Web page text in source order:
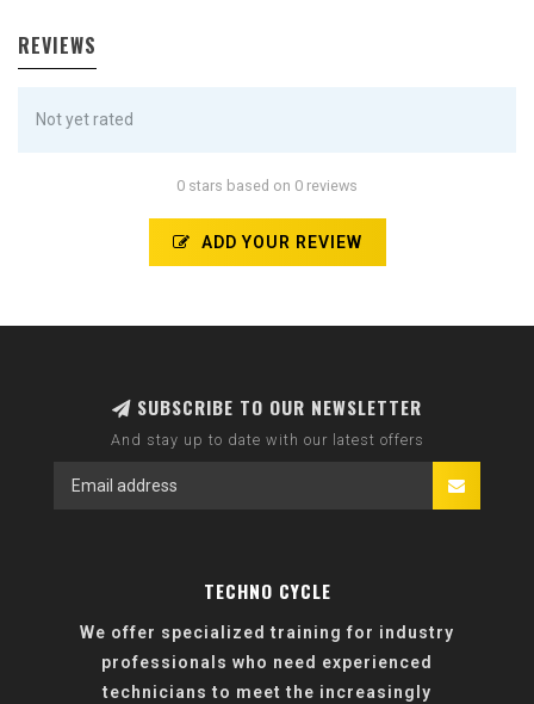
REVIEWS
Not yet rated
0 stars based on 0 reviews
ADD YOUR REVIEW
SUBSCRIBE TO OUR NEWSLETTER
And stay up to date with our latest offers
TECHNO CYCLE
We offer specialized training for industry
professionals who need experienced
technicians to meet the increasingly